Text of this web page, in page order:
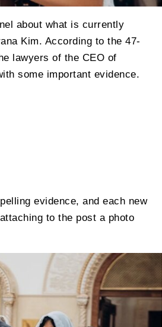
about what is currently
Kim. According to the 47-
lawyers of the CEO of
some important evidence.
evidence, and each new
to the post a photo